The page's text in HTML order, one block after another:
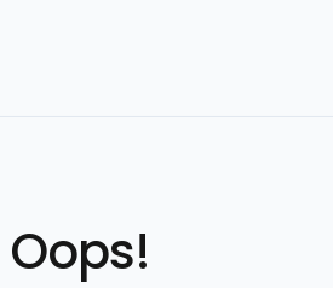
Oops!